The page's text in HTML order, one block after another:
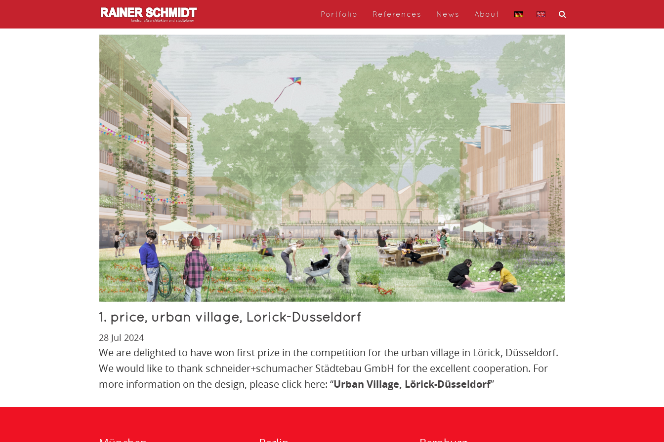
Portfolio References News About
1. price, urban village, Lörick-Düsseldorf
28 Jul 2024
We are delighted to have won first prize in the competition for the urban village in Lörick, Düsseldorf.
We would like to thank schneider+schumacher Städtebau GmbH for the excellent cooperation. For
more information on the design, please click here: “Urban Village, Lörick-Düsseldorf”